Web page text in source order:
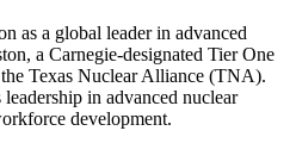
as a global leader in advanced
a Carnegie-designated Tier One
Texas Nuclear Alliance (TNA).
in advanced nuclear
development.